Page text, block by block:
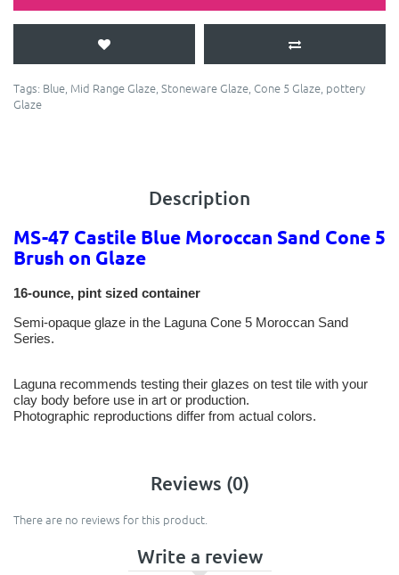
Tags: Blue Mid Range Glaze Stoneware Glaze Cone 5 Glaze pottery
Glaze
Description
MS-47 Castile Blue Moroccan Sand Cone 5
Brush on Glaze
16-ounce, pint sized container
Semi-opaque glaze in the Laguna Cone 5 Moroccan Sand
Series.
Laguna recommends testing their glazes on test tile with your
clay body before use in art or production.
Photographic reproductions differ from actual colors.
Reviews (0)
There are no reviews for this product.
Write a review